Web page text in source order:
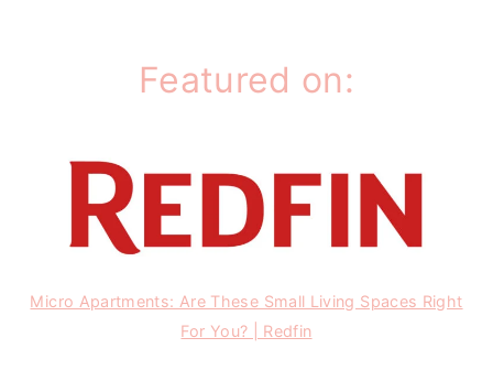
Featured on:
Micro Apartments: Are These Small Living Spaces Right
For You? | Redfin